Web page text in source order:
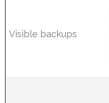
Visible backups